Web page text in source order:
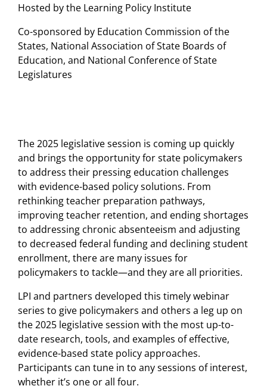
Hosted by the Learning Policy Institute
Co-sponsored by Education Commission of the
States, National Association of State Boards of
Education, and National Conference of State
Legislatures
The 2025 legislative session is coming up quickly
and brings the opportunity for state policymakers
to address their pressing education challenges
with evidence-based policy solutions. From
rethinking teacher preparation pathways,
improving teacher retention, and ending shortages
to addressing chronic absenteeism and adjusting
to decreased federal funding and declining student
enrollment, there are many issues for
policymakers to tackle—and they are all priorities.
LPI and partners developed this timely webinar
series to give policymakers and others a leg up on
the 2025 legislative session with the most up-to-
date research, tools, and examples of effective,
evidence-based state policy approaches.
Participants can tune in to any sessions of interest,
whether it’s one or all four.